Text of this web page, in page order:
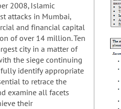
2008, Islamic
attacks in Mumbai,
and financial capital
of over 14 million. Ten
city in a matter of
the siege continuing
identify appropriate
to retrace the
examine all facets
their